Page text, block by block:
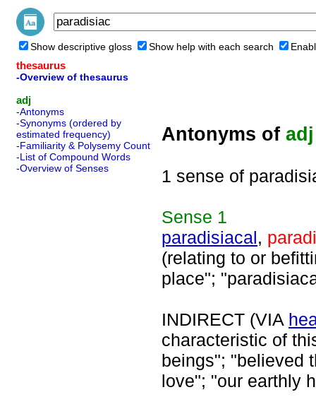
Show descriptive gloss Show help with each search
thesaurus
-Overview of thesaurus
adj
-Antonyms
-Synonyms (ordered by
estimated frequency)
-Familiarity & Polysemy Count
-List of Compound Words
-Overview of Senses
Antonyms of adj
1 sense of
Sense 1
paradisiacal,
(relating to or
place";
INDIRECT (VIA
characteristic of
beings"; "believed
love"; "our earthly